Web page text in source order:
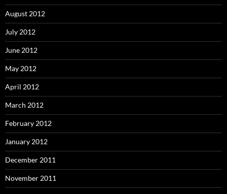
August 2012
July 2012
June 2012
May 2012
April 2012
March 2012
February 2012
January 2012
December 2011
November 2011